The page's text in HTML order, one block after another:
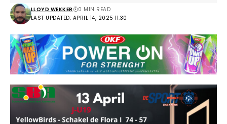
LAST UPDATED: APRIL 14, 2025 11:30
LLOYD WEKKER 0 MIN READ